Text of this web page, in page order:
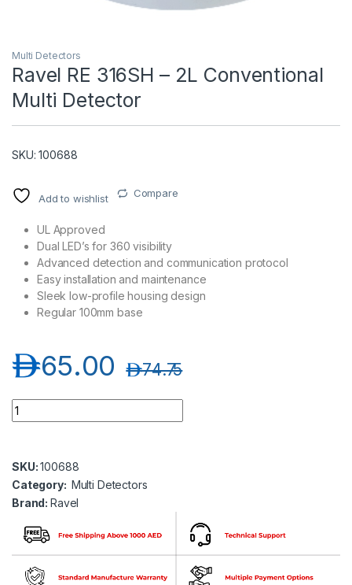
Multi Detectors
Ravel RE 316SH – 2L Conventional
Multi Detector
SKU: 100688
Add to wishlist Compare
UL Approved
Dual LED’s for 360 visibility
Advanced detection and communication protocol
Easy installation and maintenance
Sleek low-profile housing design
Regular 100mm base
65.00د.إ 74.75د.إ
Ravel RE 316SH - 2L Conventional Multi Detector quantity
SKU:100688
Category: Multi Detectors
Brand:Ravel